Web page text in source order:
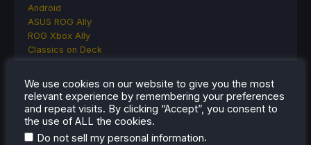
Android
ASUS ROG Ally
ROG Xbox Ally
Classics on Deck
Deals
Deck Mods
Emulation
Events
We use cookies on our website to give you the most
relevant experience by remembering your preferences
and repeat visits. By clicking “Accept”, you consent to
the use of ALL the cookies.
Do not sell my personal information.